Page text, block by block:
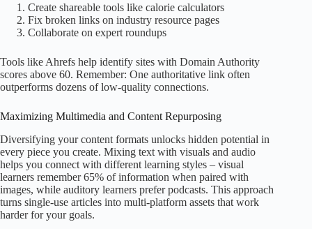
Create shareable tools like calorie calculators
Fix broken links on industry resource pages
Collaborate on expert roundups
Tools like Ahrefs help identify sites with Domain Authority
scores above 60. Remember: One authoritative link often
outperforms dozens of low-quality connections.
Maximizing Multimedia and Content Repurposing
Diversifying your content formats unlocks hidden potential in
every piece you create. Mixing text with visuals and audio
helps you connect with different learning styles – visual
learners remember 65% of information when paired with
images, while auditory learners prefer podcasts. This approach
turns single-use articles into multi-platform assets that work
harder for your goals.